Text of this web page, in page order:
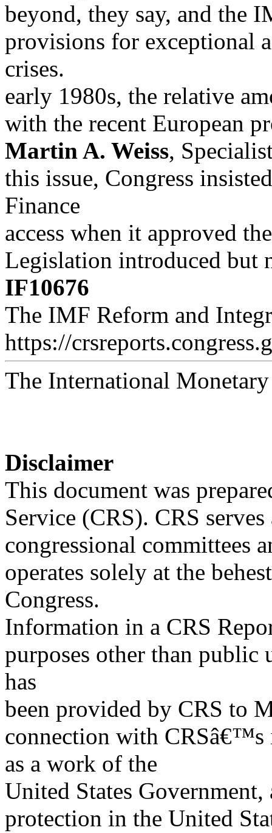
beyond, they say, and the
provisions for exceptional
crises.
early 1980s, the relative
with the recent European
Martin A. Weiss,
this issue, Congress
Finance
access when it approved
Legislation introduced but
IF10676
The IMF Reform and
https://
The International
Disclaimer
This document was
Service (CRS). CRS
congressional committees
operates solely at the
Congress.
Information in a CRS
purposes other than
has
been provided by CRS to
connection with CRSâ€™s
as a work of the
United States
protection in the United